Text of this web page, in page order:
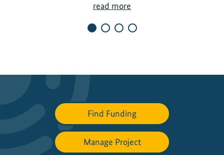
read more
s
a
’
s
l
Find Funding
Manage Project